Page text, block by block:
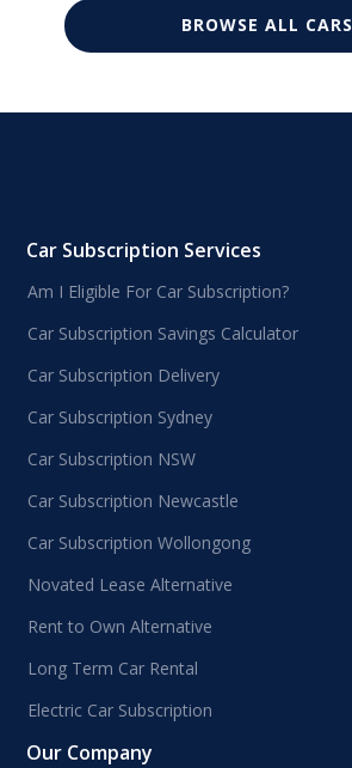
BROWSE ALL CARS
Car Subscription Services
Am I Eligible For Car Subscription?
Car Subscription Savings Calculator
Car Subscription Delivery
Car Subscription Sydney
Car Subscription NSW
Car Subscription Newcastle
Car Subscription Wollongong
Novated Lease Alternative
Rent to Own Alternative
Long Term Car Rental
Electric Car Subscription
Our Company